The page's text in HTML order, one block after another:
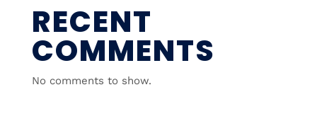
RECENT
COMMENTS
No comments to show.